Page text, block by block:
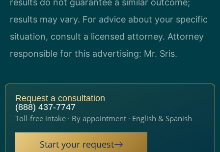
results do not guarantee a similar outcome;
results may vary. For advice about your specific
situation, consult a licensed attorney. Attorney
responsible for this advertising: Mr. Sris.
Request a consultation
(888) 437-7747
Toll-free intake · By appointment · English & Spanish
Start your request